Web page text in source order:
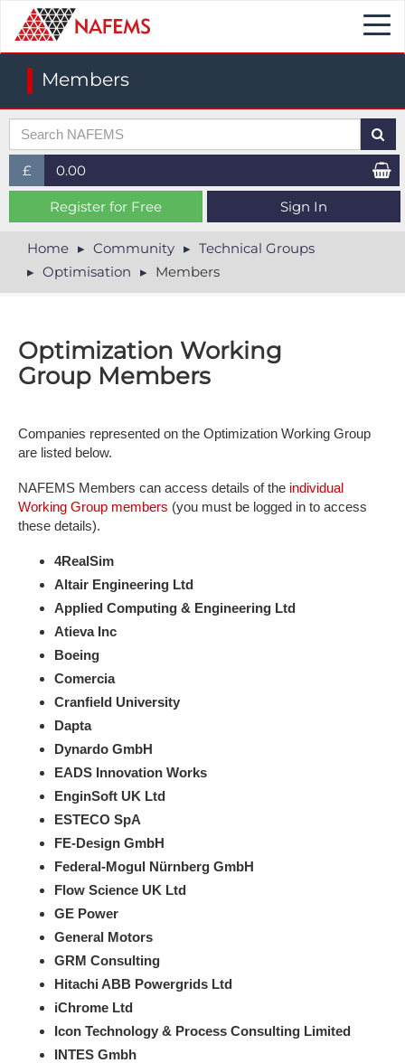
Members
£
£ (GBP)
$ (USD)
€ (EUR)
0.00
Register for Free Sign In
Home Community
Technical Groups
Optimisation
Members
Optimization Working
Group Members
Companies represented on the Optimization Working Group
are listed below.
NAFEMS Members can access details of the individual
Working Group members (you must be logged in to access
these details).
4RealSim
Altair Engineering Ltd
Applied Computing & Engineering Ltd
Atieva Inc
B​oeing
Comercia
Cranfield University
Dapta
Dynardo GmbH
EADS Innovation Works
EnginSoft UK Ltd
ESTECO SpA
FE-Design GmbH
Federal-Mogul Nürnberg GmbH
Flow Science UK Ltd
GE Power
General Motors
GRM Consulting
Hitachi ABB Powergrids Ltd
iChrome Ltd
Icon Technology & Process Consulting Limited
INTES Gmbh